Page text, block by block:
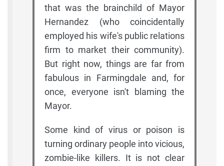
that was the brainchild of Mayor
Hernandez (who coincidentally
employed his wife's public relations
firm to market their community).
But right now, things are far from
fabulous in Farmingdale and, for
once, everyone isn't blaming the
Mayor.
Some kind of virus or poison is
turning ordinary people into vicious,
zombie-like killers. It is not clear